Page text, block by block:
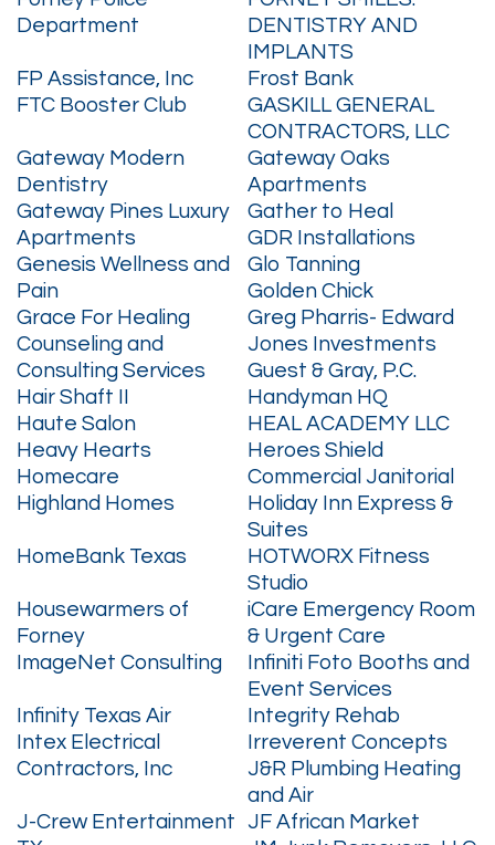
Department
DENTISTRY AND
IMPLANTS
FP Assistance, Inc
Frost Bank
FTC Booster Club
GASKILL GENERAL
CONTRACTORS, LLC
Gateway Modern
Dentistry
Gateway Oaks
Apartments
Gateway Pines Luxury
Apartments
Gather to Heal
GDR Installations
Genesis Wellness and
Pain
Glo Tanning
Golden Chick
Grace For Healing
Counseling and
Consulting Services
Greg Pharris- Edward
Jones Investments
Guest & Gray, P.C.
Hair Shaft II
Handyman HQ
Haute Salon
HEAL ACADEMY LLC
Heavy Hearts
Homecare
Heroes Shield
Commercial Janitorial
Highland Homes
Holiday Inn Express &
Suites
HomeBank Texas
HOTWORX Fitness
Studio
Housewarmers of
Forney
iCare Emergency Room
& Urgent Care
ImageNet Consulting
Infiniti Foto Booths and
Event Services
Infinity Texas Air
Integrity Rehab
Intex Electrical
Contractors, Inc
Irreverent Concepts
J&R Plumbing Heating
and Air
J-Crew Entertainment JF African Market